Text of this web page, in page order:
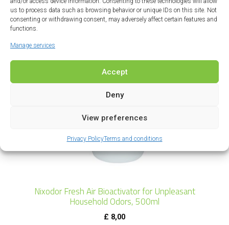
us to process data such as browsing behavior or unique IDs on this site. Not
consenting or withdrawing consent, may adversely affect certain features and
functions.
Manage services
Accept
Deny
View preferences
Privacy PolicyTerms and conditions
Nixodor Fresh Air Bioactivator for Unpleasant
Household Odors, 500ml
£ 8,00